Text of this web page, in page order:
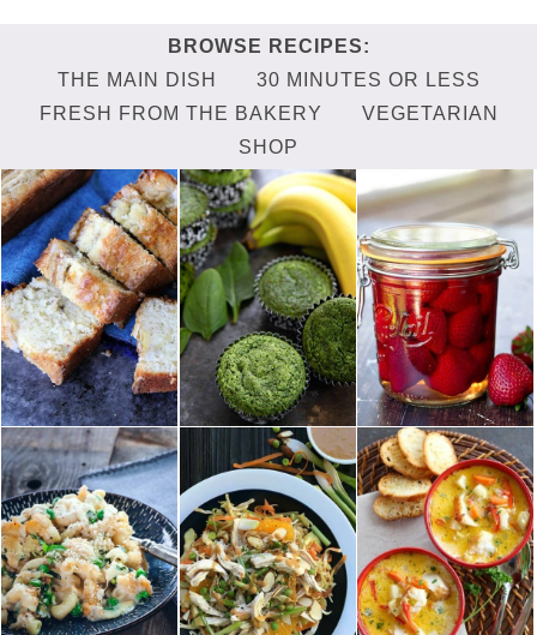
THE MAIN DISH
30 MINUTES OR LESS
FRESH FROM THE BAKERY
VEGETARIAN
SHOP